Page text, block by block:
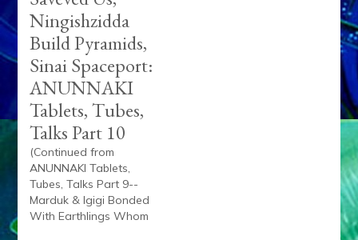
Ningishzidda
Build Pyramids,
Sinai Spaceport:
ANUNNAKI
Tablets, Tubes,
Talks Part 10
(Continued from
ANUNNAKI Tablets,
Tubes, Talks Part 9--
Marduk & Igigi Bonded
With Earthlings Whom